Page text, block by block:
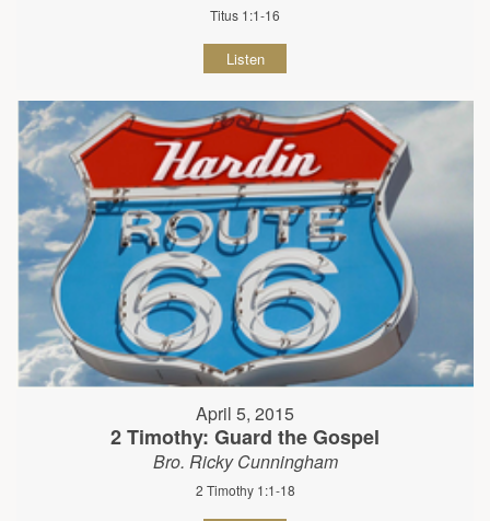
Titus 1:1-16
Listen
April 5, 2015
2 Timothy: Guard the Gospel
Bro. Ricky Cunningham
2 Timothy 1:1-18